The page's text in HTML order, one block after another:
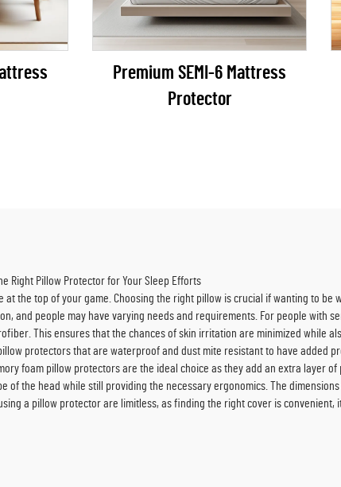
Premium SEMI-6 Mattress
Protector
Right Pillow Protector for Your Sleep Efforts
at the top of your game. Choosing the right pillow is crucial if wanting to
and people may have varying needs and requirements. For people
This ensures that the chances of skin irritation are minimized while
protectors that are waterproof and dust mite resistant to have added
foam pillow protectors are the ideal choice as they add an extra layer
of the head while still providing the necessary ergonomics. The
a pillow protector are limitless, as finding the right cover is